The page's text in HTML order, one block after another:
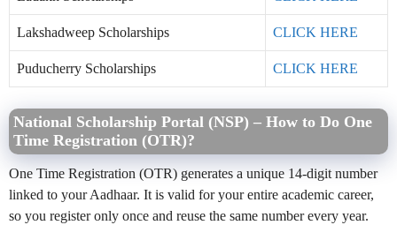
Lakshadweep Scholarships CLICK HERE
Puducherry Scholarships CLICK HERE
National Scholarship Portal (NSP) – How to Do One
Time Registration (OTR)?
One Time Registration (OTR) generates a unique 14-digit number
linked to your Aadhaar. It is valid for your entire academic career,
so you register only once and reuse the same number every year.